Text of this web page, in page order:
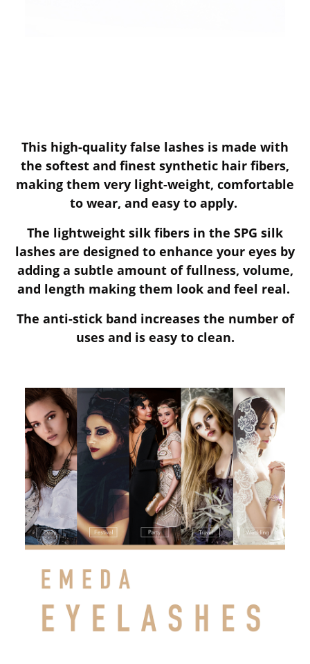
This high-quality false lashes is made with
the softest and finest synthetic hair fibers,
making them very light-weight, comfortable
to wear, and easy to apply.
The lightweight silk fibers in the SPG silk
lashes are designed to enhance your eyes by
adding a subtle amount of fullness, volume,
and length making them look and feel real.
The anti-stick band increases the number of
uses and is easy to clean.